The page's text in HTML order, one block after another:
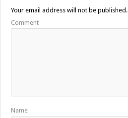
Your email address will not be published.
Comment
Name